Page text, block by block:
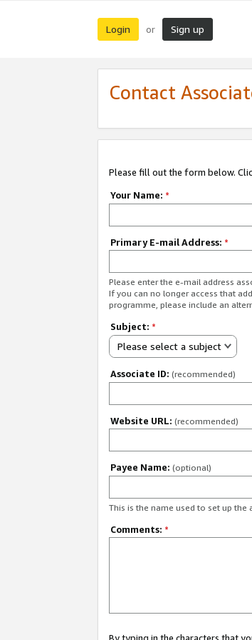
Login or Sign up
Contact
Please fill out the form below.
Your Name: *
Primary E-mail Address: *
Please enter the e-mail address
If you can no longer access that
programme, please include an
Subject: *
Please select a subject
Associate ID: (recommended)
Website URL: (recommended)
Payee Name: (optional)
This is the name used to set up the
Comments: *